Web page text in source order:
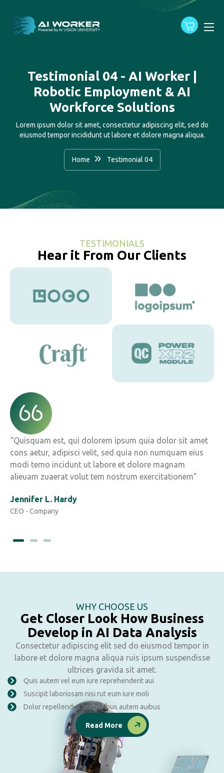
Testimonial 04 - AI Worker |
Robotic Employment & AI
Workforce Solutions
Lorem ipsum dolor sit amet, consectetur adipiscing elit, sed do
eiusmod tempor incididunt ut labore et dolore magna aliqua.
Home Testimonial 04
TESTIMONIALS
Hear it From Our Clients
“Quisquam est, qui dolorem ipsum quia dolor sit amet
cons aetur, adipisci velit, sed quia non numquam eius
modi temo incidunt ut labore et dolore magnam
alieuam zuaerat volut tem nostrum exercitationem”
Jennifer L. Hardy
CEO - Company
WHY CHOOSE US
Get Closer Look How Business
Develop in AI Data Analysis
Consectetur adipiscing elit sed do eiusmod tempor in
labore et dolore magna aliqua ruis ipsum suspendisse
ultrices gravida sit amet.
Quis autem vel eum iure reprehenderit aui
Suscipit laboriosam nisi rut eum iure moli
Dolor repellendus temporibus autem auibus
Read More